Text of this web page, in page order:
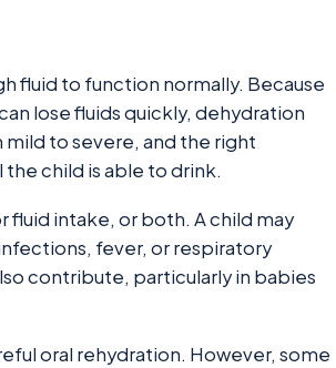
fluid to function normally. Because
lose fluids quickly, dehydration
to severe, and the right
child is able to drink.
fluid intake, or both. A child may
fever, or respiratory
contribute, particularly in babies
oral rehydration. However, some